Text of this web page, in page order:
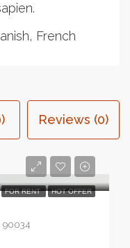
French
Reviews (0)
FOR RENT HOT OFFER
90034